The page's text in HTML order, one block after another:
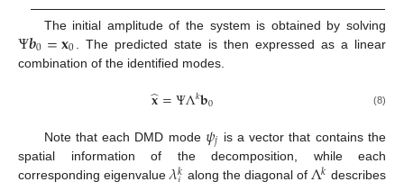
The initial amplitude of the system is obtained by solving
Ψ𝒃0=𝐱0
. The predicted state is then expressed as a linear
combination of the identified modes.
𝐱
̂=ΨΛ𝑘𝐛0 (8)
Note that each DMD mode 𝜓𝑗 is a vector that contains the
spatial information of the decomposition, while each
corresponding eigenvalue 𝑘 along the diagonal of 𝑘 describes